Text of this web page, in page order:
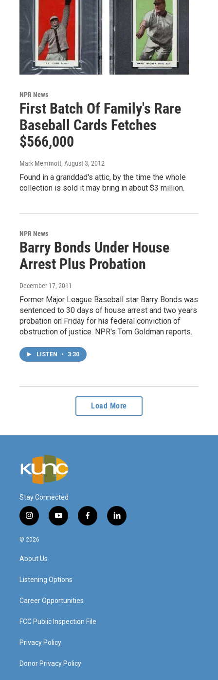
NPR News
First Batch Of Family's Rare
Baseball Cards Fetches
$566,000
Mark Memmott, August 3, 2012
Found in a granddad's attic, by the time the whole
collection is sold it may bring in about $3 million.
NPR News
Barry Bonds Under House
Arrest Plus Probation
December 17, 2011
Former Major League Baseball star Barry Bonds was
sentenced to 30 days of house arrest and two years
probation on Friday for his federal conviction of
obstruction of justice. NPR's Tom Goldman reports.
LISTEN • 3:30
Load More
Stay Connected
i
n
s
g
a
y
o
f
a
l
i
© 2026
About Us
Listening Options
Career Opportunities
FCC Public Inspection File
Privacy Policy
Donor Privacy Policy